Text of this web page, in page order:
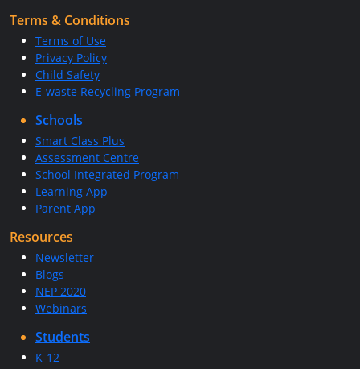
Terms & Conditions
Terms of Use
Privacy Policy
Child Safety
E-waste Recycling Program
Schools
Smart Class Plus
Assessment Centre
School Integrated Program
Learning App
Parent App
Resources
Newsletter
Blogs
NEP 2020
Webinars
Students
K-12